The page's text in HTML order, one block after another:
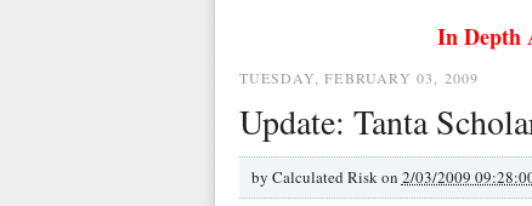
In Depth
TUESDAY, FEBRUARY 03, 2009
Update: Tanta
by Calculated Risk on 2/03/2009